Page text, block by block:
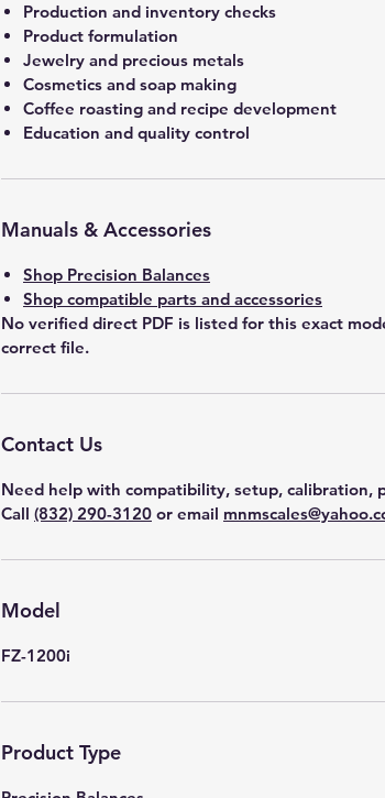
Production and inventory checks
Product formulation
Jewelry and precious metals
Cosmetics and soap making
Coffee roasting and recipe development
Education and quality control
Manuals & Accessories
Shop Precision Balances
Shop compatible parts and accessories
No verified direct PDF is listed for this exact
correct file.
Contact Us
Need help with compatibility, setup, calibration,
Call (832) 290-3120 or email
Model
FZ-1200i
Product Type